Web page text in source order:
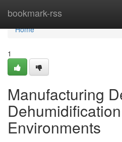
bookmark-rss
Home
Home
1
Manufacturing
Environments